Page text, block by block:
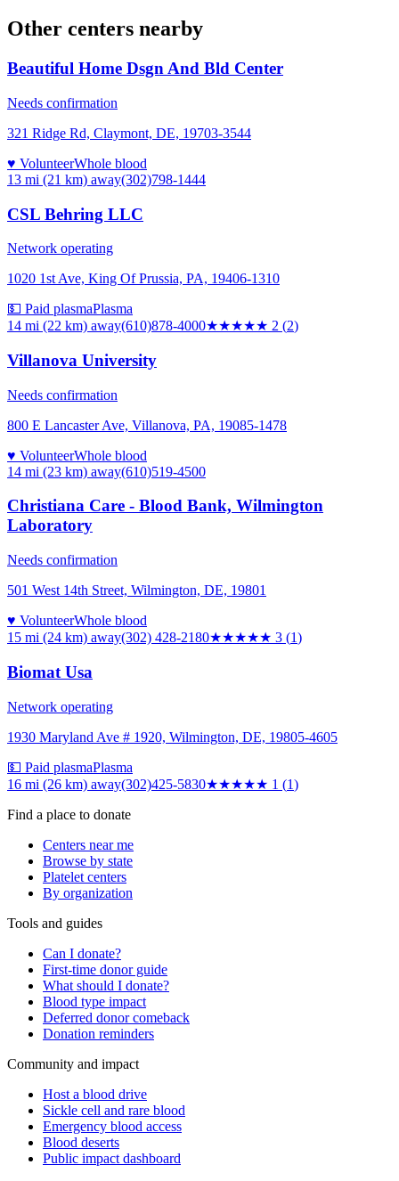
Other centers nearby
Beautiful Home Dsgn And Bld Center
Needs confirmation
321 Ridge Rd, Claymont, DE, 19703-3544
♥ VolunteerWhole blood
13 mi (21 km) away(302)798-1444
CSL Behring LLC
Network operating
1020 1st Ave, King Of Prussia, PA, 19406-1310
💵 Paid plasmaPlasma
14 mi (22 km) away(610)878-4000★★★★★ 2 (2)
Villanova University
Needs confirmation
800 E Lancaster Ave, Villanova, PA, 19085-1478
♥ VolunteerWhole blood
14 mi (23 km) away(610)519-4500
Christiana Care - Blood Bank, Wilmington
Laboratory
Needs confirmation
501 West 14th Street, Wilmington, DE, 19801
♥ VolunteerWhole blood
15 mi (24 km) away(302) 428-2180★★★★★ 3 (1)
Biomat Usa
Network operating
1930 Maryland Ave # 1920, Wilmington, DE, 19805-4605
💵 Paid plasmaPlasma
16 mi (26 km) away(302)425-5830★★★★★ 1 (1)
Find a place to donate
Centers near me
Browse by state
Platelet centers
By organization
Tools and guides
Can I donate?
First-time donor guide
What should I donate?
Blood type impact
Deferred donor comeback
Donation reminders
Community and impact
Host a blood drive
Sickle cell and rare blood
Emergency blood access
Blood deserts
Public impact dashboard